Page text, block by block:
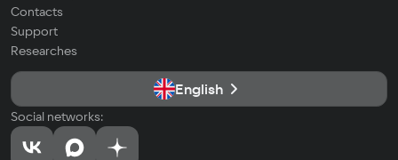
Contacts
Support
Researches
English
Social networks: